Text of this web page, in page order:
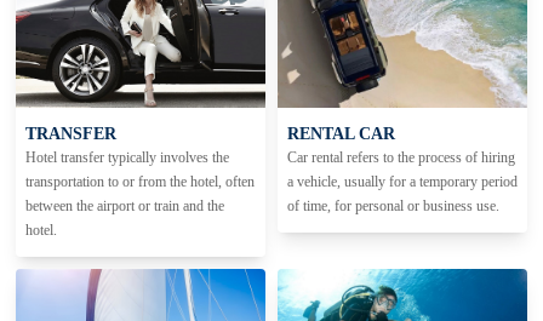
TRANSFER
Hotel transfer typically involves the
transportation to or from the hotel, often
between the airport or train and the
hotel.
RENTAL CAR
Car rental refers to the process of hiring
a vehicle, usually for a temporary period
of time, for personal or business use.